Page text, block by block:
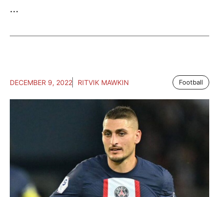
...
DECEMBER 9, 2022 RITVIK MAWKIN Football